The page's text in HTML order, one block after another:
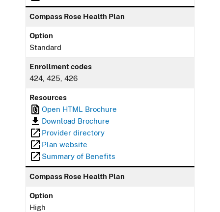
Compass Rose Health Plan
Option
Standard
Enrollment codes
424, 425, 426
Resources
Open HTML Brochure
Download Brochure
Provider directory
Plan website
Summary of Benefits
Compass Rose Health Plan
Option
High